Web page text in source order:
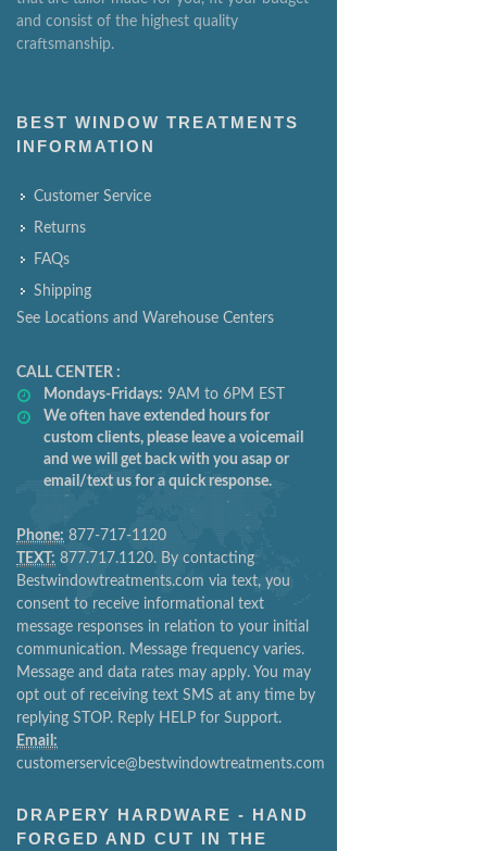
and consist of the highest quality
craftsmanship.
BEST WINDOW TREATMENTS
INFORMATION
Customer Service
Returns
FAQs
Shipping
See Locations and Warehouse Centers
CALL CENTER :
Mondays-Fridays: 9AM to 6PM EST
We often have extended hours for
custom clients, please leave a voicemail
and we will get back with you asap or
email/text us for a quick response.
Phone: 877-717-1120
TEXT: 877.717.1120. By contacting
Bestwindowtreatments.com via text, you
consent to receive informational text
message responses in relation to your initial
communication. Message frequency varies.
Message and data rates may apply. You may
opt out of receiving text SMS at any time by
replying STOP. Reply HELP for Support.
Email:
customerservice@bestwindowtreatments.com
DRAPERY HARDWARE - HAND
FORGED AND CUT IN THE